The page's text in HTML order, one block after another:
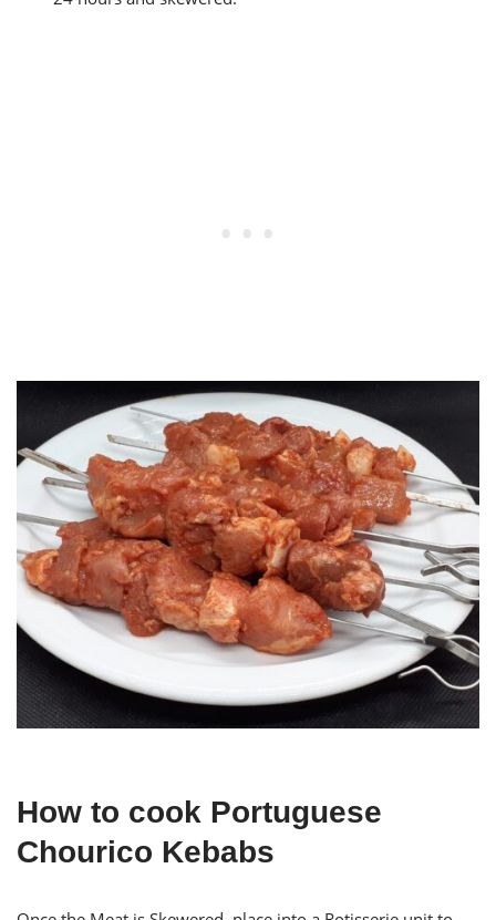
How to cook Portuguese
Chourico Kebabs